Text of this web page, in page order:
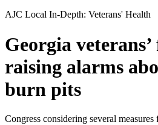
AJC Local In-Depth: Veterans' Health
Georgia
raising alarms
burn pits
Congress considering several